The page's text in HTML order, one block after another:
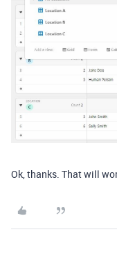
Ok, thanks. That will